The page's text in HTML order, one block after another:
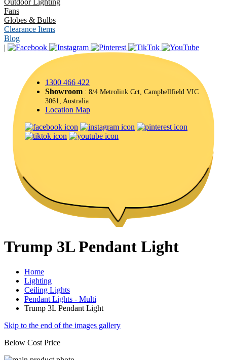
Outdoor Lighting
Fans
Globes & Bulbs
Clearance Items
Blog
|
1300 466 422
Showroom : 8/4 Metrolink Cct, Campbellfield VIC
3061, Australia
Location Map
Trump 3L Pendant Light
Home
Lighting
Ceiling Lights
Pendant Lights - Multi
Trump 3L Pendant Light
Skip to the end of the images gallery
Below Cost Price